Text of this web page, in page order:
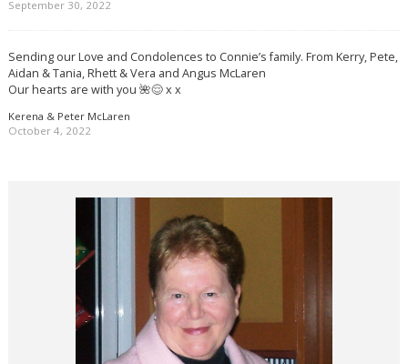
September 30, 2022
Sending our Love and Condolences to Connie’s family. From Kerry, Pete,
Aidan & Tania, Rhett & Vera and Angus McLaren
Our hearts are with you 🌺😌 x x
Kerena & Peter McLaren
October 4, 2022